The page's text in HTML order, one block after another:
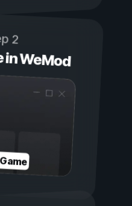
2
in WeMod